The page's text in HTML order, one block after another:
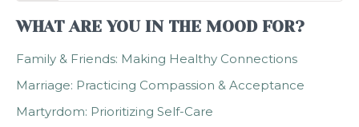
WHAT ARE YOU IN THE MOOD FOR?
Family & Friends: Making Healthy Connections
Marriage: Practicing Compassion & Acceptance
Martyrdom: Prioritizing Self-Care